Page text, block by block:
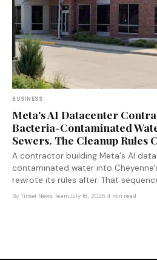
BUSINESS
Meta's AI Datacenter
Bacteria-Contaminated
Sewers. The Cleanup Rules
A contractor building Meta's AI
contaminated water into
rewrote its rules after. That
regulation second — is exactly how
By Tinsel News Team·July 16, 2026·4 min read